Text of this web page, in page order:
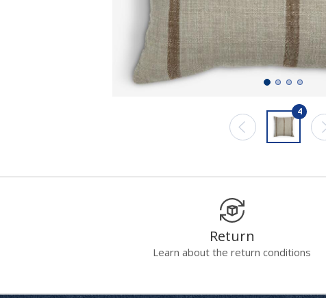
4
Return
Learn about the return conditions